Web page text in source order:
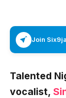
Join
Talented
vocalist,